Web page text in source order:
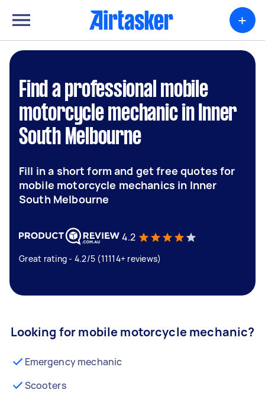
+
Find a professional mobile
motorcycle mechanic in Inner
South Melbourne
Fill in a short form and get free quotes for
mobile motorcycle mechanics in Inner
South Melbourne
4.2
Great rating - 4.2/5 (11114+ reviews)
Looking for mobile motorcycle mechanic?
Emergency mechanic
Scooters